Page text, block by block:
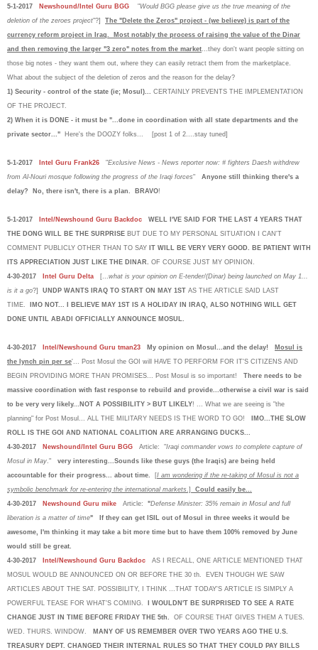
5-1-2017 Newshound/Intel Guru BGG "Would BGG please give us the true meaning of the
deletion of the zeroes project"?] The "Delete the Zeros" project - (we believe) is part of the
currency reform project in Iraq. Most notably the process of raising the value of the Dinar
and then removing the larger "3 zero" notes from the market ...they don't want people sitting on
those big notes - they want them out, where they can easily retract them from the marketplace.
What about the subject of the deletion of zeros and the reason for the delay?
1) Security - control of the state (ie; Mosul)... CERTAINLY PREVENTS THE IMPLEMENTATION
OF THE PROJECT.
2) When it is DONE - it must be "...done in coordination with all state departments and the
private sector..." Here's the DOOZY folks... [post 1 of 2....stay tuned]
5-1-2017 Intel Guru Frank26 "Exclusive News - News reporter now: # fighters Daesh withdrew
from Al-Nouri mosque following the progress of the Iraqi forces" Anyone still thinking there's a
delay? No, there isn't, there is a plan. BRAVO!
5-1-2017 Intel/Newshound Guru Backdoc WELL I'VE SAID FOR THE LAST 4 YEARS THAT
THE DONG WILL BE THE SURPRISE BUT DUE TO MY PERSONAL SITUATION I CAN'T
COMMENT PUBLICLY OTHER THAN TO SAY IT WILL BE VERY VERY GOOD.
BE PATIENT WITH
ITS APPRECIATION JUST LIKE THE DINAR. OF COURSE JUST MY OPINION.
4-30-2017
Intel Guru Delta [... what is your opinion on E-tender/(Dinar) being launched on May 1...
is it a go?] UNDP WANTS IRAQ TO START ON MAY 1ST AS THE ARTICLE SAID LAST
TIME.
IMO NOT... I BELIEVE MAY 1ST IS A HOLIDAY IN IRAQ, ALSO NOTHING WILL GET
DONE UNTIL ABADI OFFICIALLY ANNOUNCE MOSUL.
4-30-2017 Intel/Newshound Guru tman23 My opinion on Mosul...and the delay! Mosul is
the lynch pin per se'... Post Mosul the GOI will HAVE TO PERFORM FOR IT'S CITIZENS AND
BEGIN PROVIDING MORE THAN PROMISES... Post Mosul is so important! There needs to be
massive coordination with fast response to rebuild and provide...otherwise a civil war is said
to be very very likely...NOT A POSSIBILITY > BUT LIKELY! ... What we are seeing is "the
planning" for Post Mosul... ALL THE MILITARY NEEDS IS THE WORD TO GO!
IMO...THE SLOW
ROLL IS THE GOI AND NATIONAL COALITION ARE ARRANGING DUCKS...
4-30-2017 Newshound/Intel Guru BGG Article: "Iraqi commander vows to complete capture of
Mosul in May ." very interesting...Sounds like these guys (the Iraqis) are being held
accountable for their progress... about time.
[I am wondering if the re-taking of Mosul is not a
symbolic benchmark for re-entering the international markets .]
Could easily be...
4-30-2017
Newshound Guru mike Article: "Defense Minister: 35% remain in Mosul and full
liberation is a matter of time" If they can get ISIL out of Mosul in three weeks it would be
awesome, I'm thinking it may take a bit more time but to have them 100% removed by June
would still be great.
4-30-2017
Intel/Newshound Guru Backdoc AS I RECALL, ONE ARTICLE MENTIONED THAT
MOSUL WOULD BE ANNOUNCED ON OR BEFORE THE 30 th. EVEN THOUGH WE SAW
ARTICLES ABOUT THE SAT. POSSIBILITY, I THINK ...THAT TODAY'S ARTICLE IS SIMPLY A
POWERFUL TEASE FOR WHAT'S COMING.
I WOULDN'T BE SURPRISED TO SEE A RATE
CHANGE JUST IN TIME BEFORE FRIDAY THE 5th.
OF COURSE THAT GIVES THEM A TUES.
WED. THURS. WINDOW. MANY OF US REMEMBER OVER TWO YEARS AGO THE U.S.
TREASURY DEPT. CHANGED THEIR INTERNAL RULES SO THAT THEY COULD PAY BILLS